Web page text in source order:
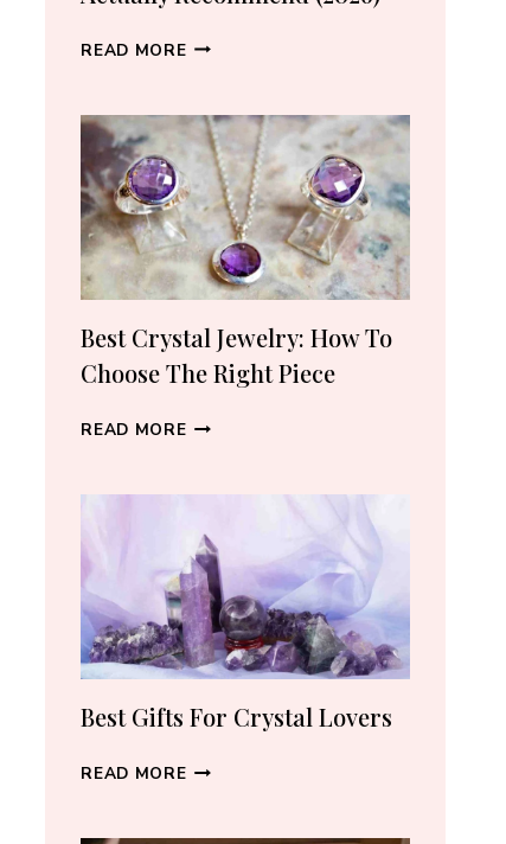
READ MOREBUYING
ON
AMAZON:
5
TRUSTED
SELLERS
ACTUALLY
RECOMMEND
(2026)
Best Crystal Jewelry: How To
Choose The Right Piece
READ MOREBEST
TO
CHOOSE
THE
RIGHT
PIECE
Best Gifts For Crystal Lovers
READ MOREBEST